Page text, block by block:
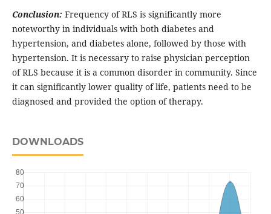
Conclusion: Frequency of RLS is significantly more
noteworthy in individuals with both diabetes and
hypertension, and diabetes alone, followed by those with
hypertension. It is necessary to raise physician perception
of RLS because it is a common disorder in community. Since
it can significantly lower quality of life, patients need to be
diagnosed and provided the option of therapy.
DOWNLOADS